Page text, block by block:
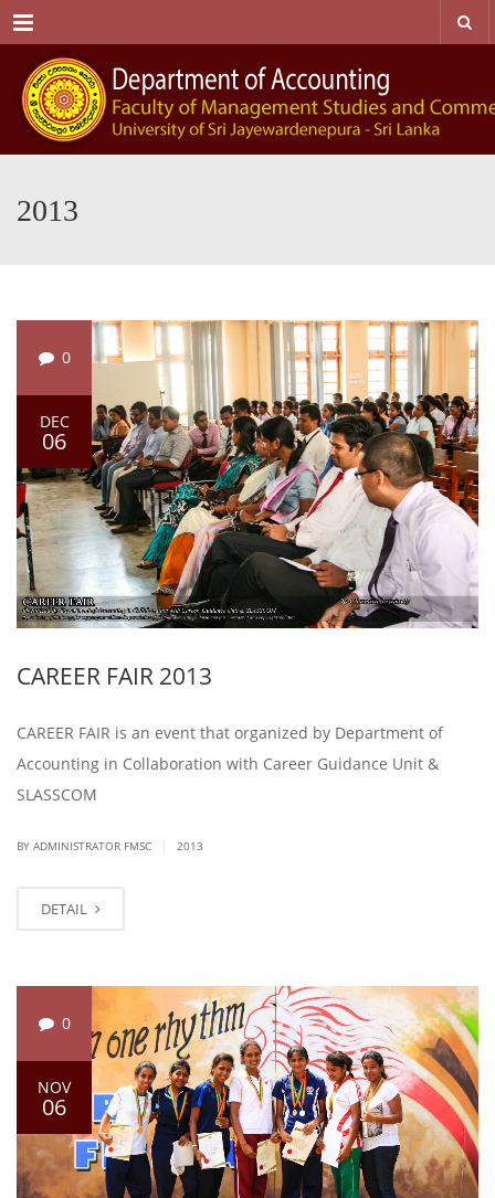
Menu
2013
0
DEC
06
CAREER FAIR 2013
CAREER FAIR is an event that organized by Department of
Accounting in Collaboration with Career Guidance Unit &
SLASSCOM
BY ADMINISTRATOR FMSC 2013
DETAIL
0
NOV
06